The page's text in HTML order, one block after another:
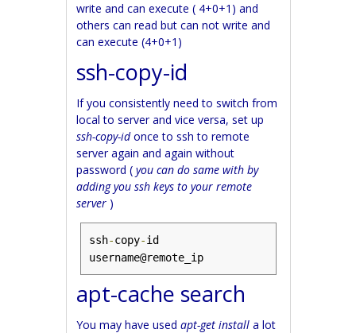
write and can execute ( 4+0+1) and
others can read but can not write and
can execute (4+0+1)
ssh-copy-id
If you consistently need to switch from
local to server and vice versa, set up
ssh-copy-idonce to ssh to remote
server again and again without
password (you can do same with by
adding you ssh keys to your remote
server )
ssh-copy-id
username@remote_ip
apt-cache search
You may have usedapt-get install a lot